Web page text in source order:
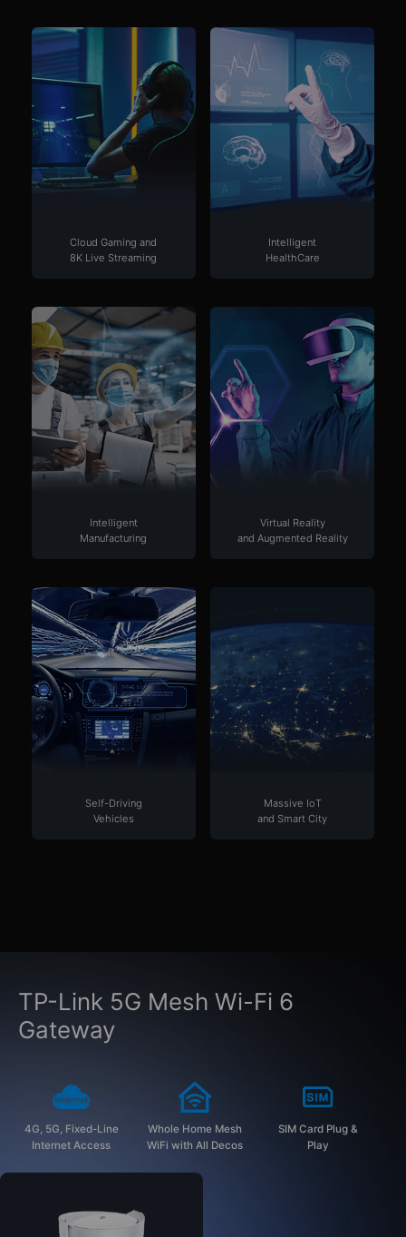
Cloud Gaming and
8K Live Streaming
Intelligent
HealthCare
Intelligent
Manufacturing
Virtual Reality
and Augmented Reality
Self-Driving
Vehicles
Massive IoT
and Smart City
TP-Link 5G Mesh Wi-Fi 6
Gateway
4G, 5G, Fixed-Line
Internet Access
Whole Home Mesh
WiFi with All Decos
SIM Card Plug &
Play